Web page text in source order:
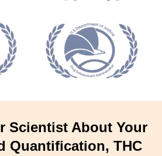
Scientist About Your
Quantification, THC